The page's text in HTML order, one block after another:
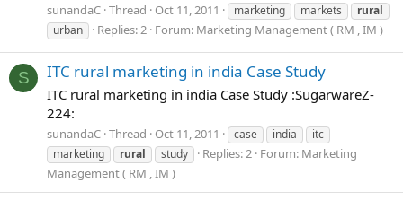
sunandaC Thread Oct 11, 2011 marketing markets
rural
urban
Replies: 2 Forum: Marketing Management ( RM , IM )
S ITC rural marketing in india Case Study
ITC rural marketing in india Case Study :SugarwareZ-
224:
sunandaC Thread Oct 11, 2011 case india
itc
marketing
rural study Replies: 2 Forum: Marketing
Management ( RM , IM )